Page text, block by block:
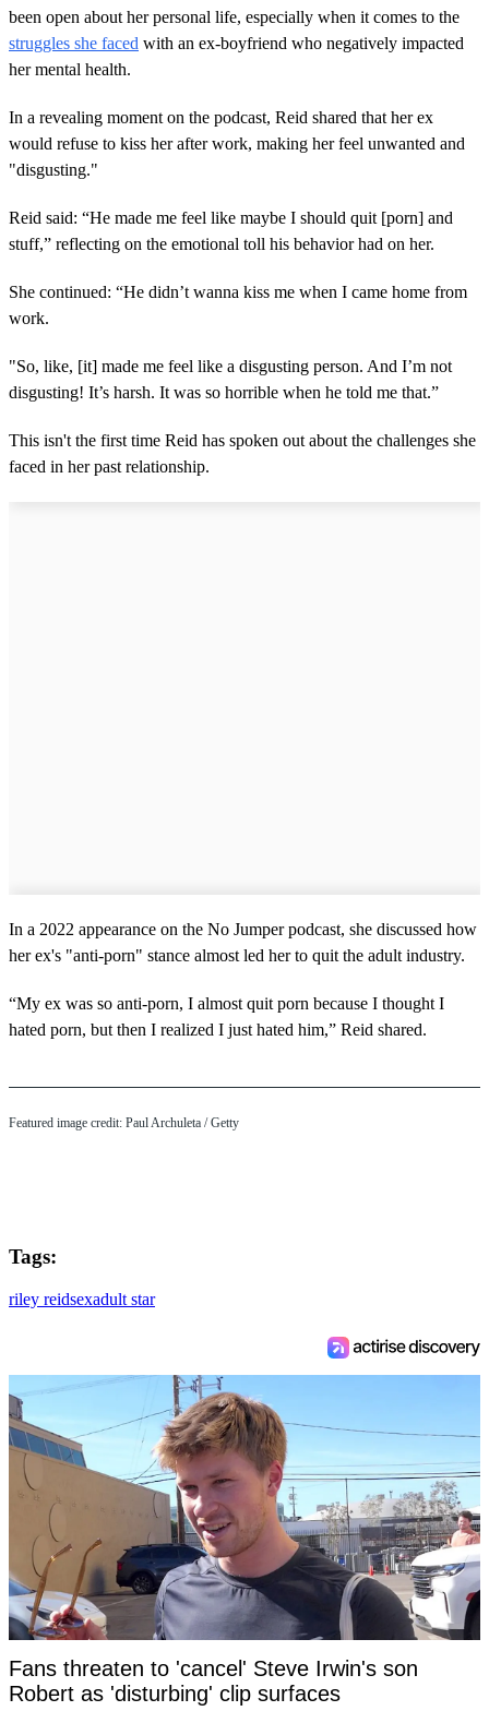
been open about her personal life, especially when it comes to the
struggles she faced with an ex-boyfriend who negatively impacted
her mental health.
In a revealing moment on the podcast, Reid shared that her ex
would refuse to kiss her after work, making her feel unwanted and
"disgusting."
Reid said: “He made me feel like maybe I should quit [porn] and
stuff,” reflecting on the emotional toll his behavior had on her.
She continued: “He didn’t wanna kiss me when I came home from
work.
"So, like, [it] made me feel like a disgusting person. And I’m not
disgusting! It’s harsh. It was so horrible when he told me that.”
This isn't the first time Reid has spoken out about the challenges she
faced in her past relationship.
In a 2022 appearance on the No Jumper podcast, she discussed how
her ex's "anti-porn" stance almost led her to quit the adult industry.
“My ex was so anti-porn, I almost quit porn because I thought I
hated porn, but then I realized I just hated him,” Reid shared.
Featured image credit: Paul Archuleta / Getty
Tags:
riley reidsexadult star
Fans threaten to 'cancel' Steve Irwin's son
Robert as 'disturbing' clip surfaces